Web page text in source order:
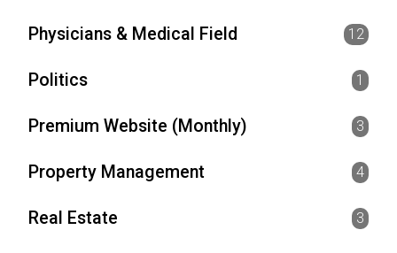
Physicians & Medical Field 12
Politics 1
Premium Website (Monthly) 3
Property Management 4
Real Estate 3